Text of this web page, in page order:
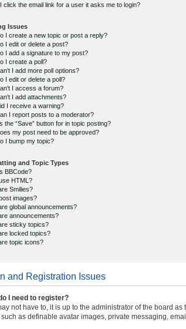
click the email link for a user it asks me to login?
Issues
I create a new topic or post a reply?
I edit or delete a post?
I add a signature to my post?
I create a poll?
I add more poll options?
I edit or delete a poll?
I access a forum?
I add attachments?
I receive a warning?
I report posts to a moderator?
the “Save” button for in topic posting?
my post need to be approved?
I bump my topic?
and Topic Types
BBCode?
HTML?
Smilies?
images?
global announcements?
announcements?
sticky topics?
locked topics?
topic icons?
and Registration Issues
I need to register?
not have to, it is up to the administrator of the board
as definable avatar images, private messaging,